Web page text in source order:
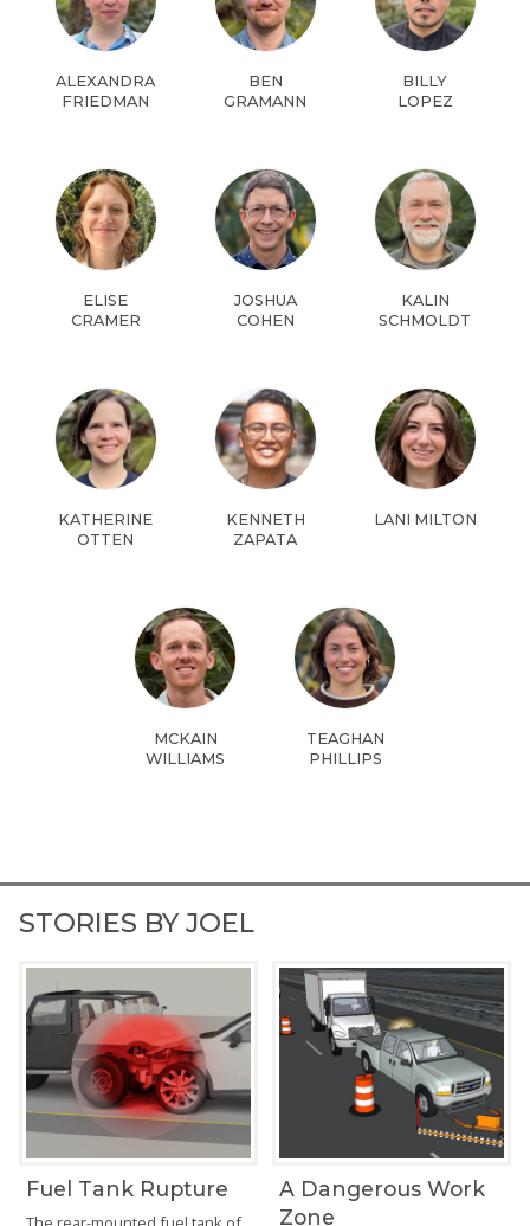
ALEXANDRA
FRIEDMAN
BEN
GRAMANN
BILLY
LOPEZ
ELISE
CRAMER
JOSHUA
COHEN
KALIN
SCHMOLDT
KATHERINE
OTTEN
KENNETH
ZAPATA
LANI MILTON
MCKAIN
WILLIAMS
TEAGHAN
PHILLIPS
STORIES BY JOEL
Fuel Tank Rupture
A Dangerous Work
Zone